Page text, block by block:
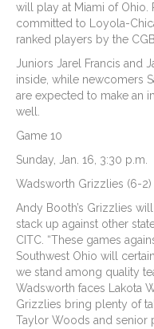
will play at Miami of Ohio.
committed to Loyola-
ranked players by the
Juniors Jarel Francis and
inside, while newcomers
are expected to make an
well.
Game 10
Sunday, Jan. 16, 3:30 p.m.
Wadsworth Grizzlies (6-2)
Andy Booth’s Grizzlies
stack up against other
CITC. “These games
Southwest Ohio will
we stand among quality
Wadsworth faces Lakota
Grizzlies bring plenty of
Taylor Woods and senior